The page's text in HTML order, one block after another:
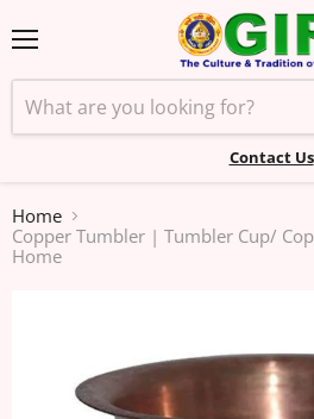
Contact Us
Home
Copper Tumbler | Tumbler Cup/
Home